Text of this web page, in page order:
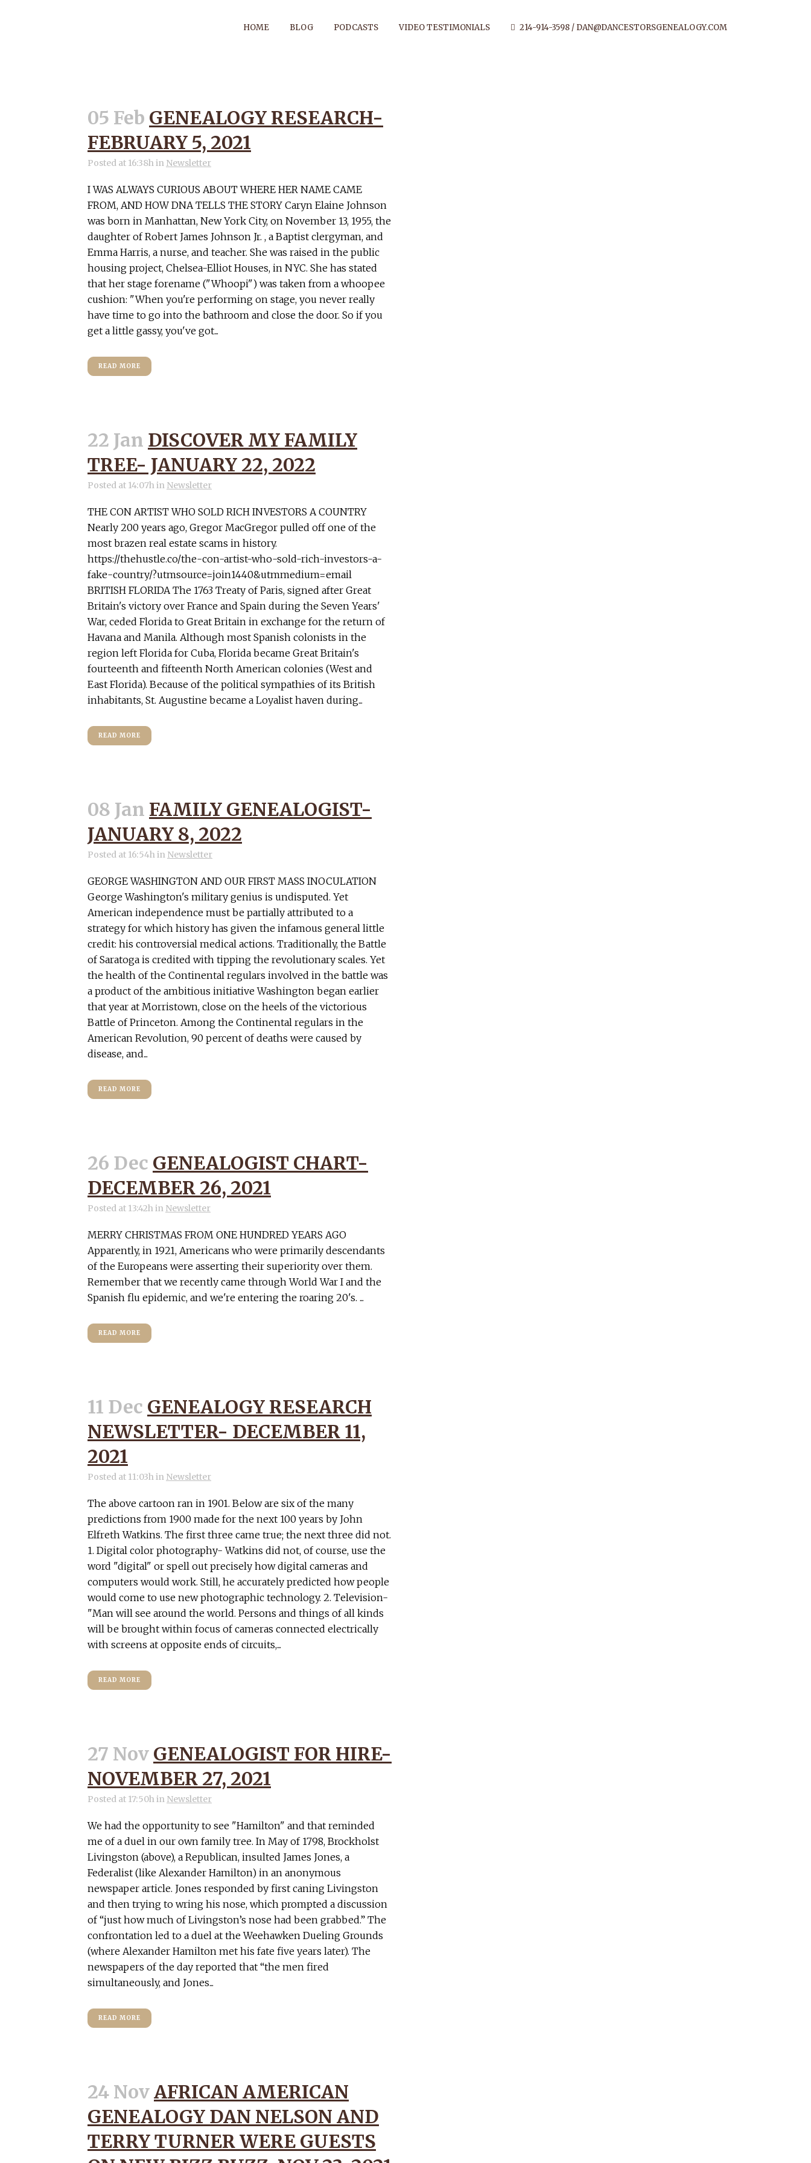
HOME BLOG PODCASTS VIDEO TESTIMONIALS 214-914-3598 / DAN@DANCESTORSGENEALOGY.COM
AUTHOR: DAN
05 Feb GENEALOGY RESEARCH-
FEBRUARY 5, 2021
Posted at 16:38hin Newsletter
I WAS ALWAYS CURIOUS ABOUT WHERE HER NAME CAME
FROM, AND HOW DNA TELLS THE STORY Caryn Elaine Johnson
was born in Manhattan, New York City, on November 13, 1955, the
daughter of Robert James Johnson Jr. , a Baptist clergyman, and
Emma Harris, a nurse, and teacher. She was raised in the public
housing project, Chelsea-Elliot Houses, in NYC. She has stated
that her stage forename ("Whoopi") was taken from a whoopee
cushion: "When you're performing on stage, you never really
have time to go into the bathroom and close the door. So if you
get a little gassy, you've got...
READ MORE
22 Jan DISCOVER MY FAMILY
TREE- JANUARY 22, 2022
Posted at 14:07hin Newsletter
THE CON ARTIST WHO SOLD RICH INVESTORS A COUNTRY
Nearly 200 years ago, Gregor MacGregor pulled off one of the
most brazen real estate scams in history.
https://thehustle.co/the-con-artist-who-sold-rich-investors-a-
fake-country/?utmsource=join1440&utmmedium=email
BRITISH FLORIDA The 1763 Treaty of Paris, signed after Great
Britain's victory over France and Spain during the Seven Years'
War, ceded Florida to Great Britain in exchange for the return of
Havana and Manila. Although most Spanish colonists in the
region left Florida for Cuba, Florida became Great Britain's
fourteenth and fifteenth North American colonies (West and
East Florida). Because of the political sympathies of its British
inhabitants, St. Augustine became a Loyalist haven during...
READ MORE
08 Jan FAMILY GENEALOGIST-
JANUARY 8, 2022
Posted at 16:54hin Newsletter
GEORGE WASHINGTON AND OUR FIRST MASS INOCULATION
George Washington's military genius is undisputed. Yet
American independence must be partially attributed to a
strategy for which history has given the infamous general little
credit: his controversial medical actions. Traditionally, the Battle
of Saratoga is credited with tipping the revolutionary scales. Yet
the health of the Continental regulars involved in the battle was
a product of the ambitious initiative Washington began earlier
that year at Morristown, close on the heels of the victorious
Battle of Princeton. Among the Continental regulars in the
American Revolution, 90 percent of deaths were caused by
disease, and...
READ MORE
26 Dec GENEALOGIST CHART-
DECEMBER 26, 2021
Posted at 13:42hin Newsletter
MERRY CHRISTMAS FROM ONE HUNDRED YEARS AGO
Apparently, in 1921, Americans who were primarily descendants
of the Europeans were asserting their superiority over them.
Remember that we recently came through World War I and the
Spanish flu epidemic, and we're entering the roaring 20's. ...
READ MORE
11 Dec GENEALOGY RESEARCH
NEWSLETTER- DECEMBER 11,
2021
Posted at 11:03hin Newsletter
The above cartoon ran in 1901. Below are six of the many
predictions from 1900 made for the next 100 years by John
Elfreth Watkins. The first three came true; the next three did not.
1. Digital color photography- Watkins did not, of course, use the
word "digital" or spell out precisely how digital cameras and
computers would work. Still, he accurately predicted how people
would come to use new photographic technology. 2. Television-
"Man will see around the world. Persons and things of all kinds
will be brought within focus of cameras connected electrically
with screens at opposite ends of circuits,...
READ MORE
27 Nov GENEALOGIST FOR HIRE-
NOVEMBER 27, 2021
Posted at 17:50hin Newsletter
We had the opportunity to see "Hamilton" and that reminded
me of a duel in our own family tree. In May of 1798, Brockholst
Livingston (above), a Republican, insulted James Jones, a
Federalist (like Alexander Hamilton) in an anonymous
newspaper article. Jones responded by first caning Livingston
and then trying to wring his nose, which prompted a discussion
of “just how much of Livingston’s nose had been grabbed.” The
confrontation led to a duel at the Weehawken Dueling Grounds
(where Alexander Hamilton met his fate five years later). The
newspapers of the day reported that “the men fired
simultaneously, and Jones...
READ MORE
24 NovAFRICAN AMERICAN
GENEALOGY DAN NELSON AND
TERRY TURNER WERE GUESTS